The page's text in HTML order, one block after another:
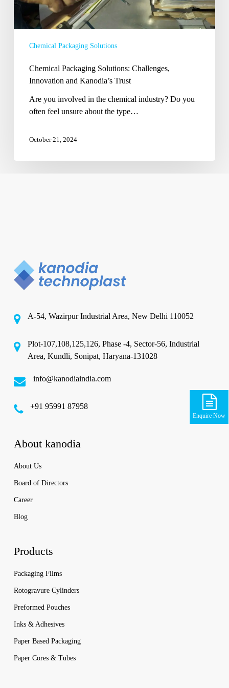
Chemical Packaging Solutions
Chemical Packaging Solutions: Challenges,
Innovation and Kanodia’s Trust
Are you involved in the chemical industry? Do you
often feel unsure about the type…
October 21, 2024
Enquire Now
A-54, Wazirpur Industrial Area, New Delhi 110052
Plot-107,108,125,126, Phase -4, Sector-56, Industrial
Area, Kundli, Sonipat, Haryana-131028
info@kanodiaindia.com
‪+91 95991 87958
About kanodia
About Us
Board of Directors
Career
Blog
Products
Packaging Films
Rotogravure Cylinders
Preformed Pouches
Inks & Adhesives
Paper Based Packaging
Paper Cores & Tubes